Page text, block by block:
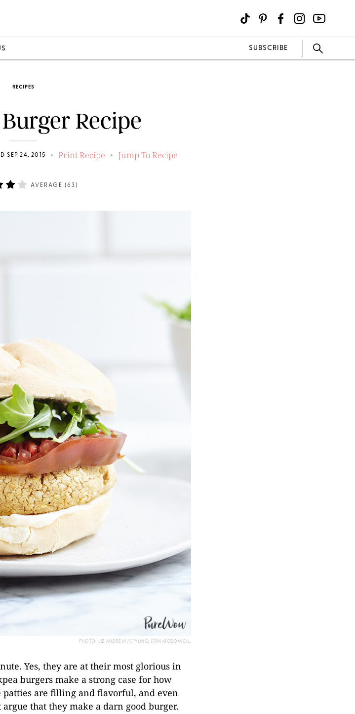
SUBSCRIBE
RECIPES
Recipe
SEP 24, 2015 • Print Recipe • Jump To Recipe
AVERAGE (63 )
PHOTO: LIZ ANDREW/STYLING: ERIN MCDOWELL
Yes, they are at their most glorious in
burgers make a strong case for how
are filling and flavorful, and even
that they make a darn good burger.